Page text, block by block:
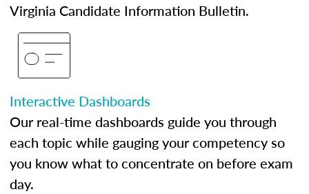
Virginia Candidate Information Bulletin.
Interactive Dashboards
Our real-time dashboards guide you through
each topic while gauging your competency so
you know what to concentrate on before exam
day.